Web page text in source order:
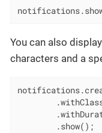
You can also
characters and a
        .show();